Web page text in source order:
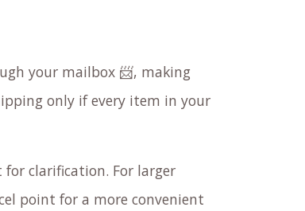
your mailbox 📨, making
only if every item in your
clarification. For larger
point for a more convenient